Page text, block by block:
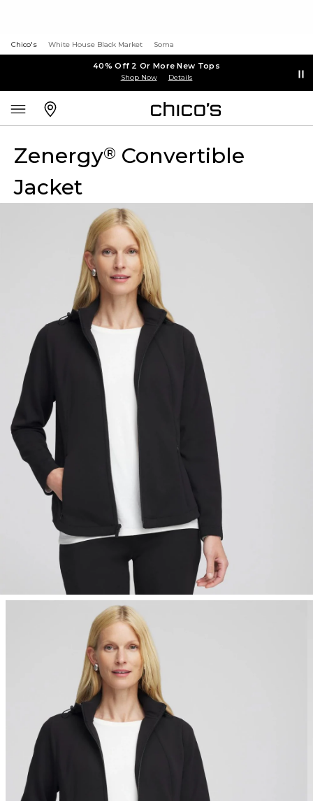
Chico's White House Black Market Soma
40% Off 2 Or More New Tops
Shop Now Details
Zenergy® Convertible
Jacket